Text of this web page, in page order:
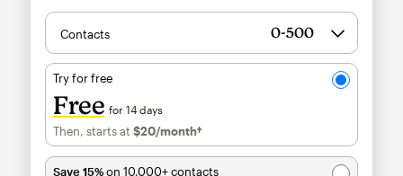
Contacts
Try for free
Free for 14 days
Then, starts at $20/month†per month†
Save 15%on 10,000+ contacts